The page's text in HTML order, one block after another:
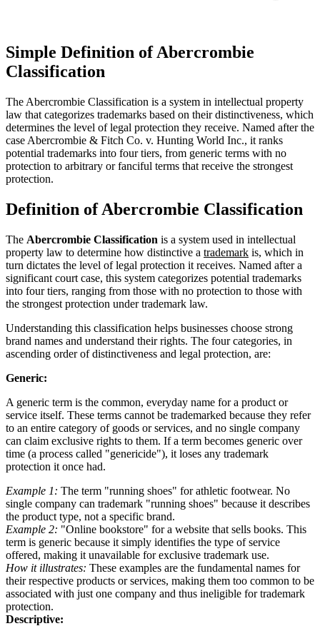
Simple Definition of Abercrombie
Classification
The Abercrombie Classification is a system in intellectual property
law that categorizes trademarks based on their distinctiveness, which
determines the level of legal protection they receive. Named after the
case Abercrombie & Fitch Co. v. Hunting World Inc., it ranks
potential trademarks into four tiers, from generic terms with no
protection to arbitrary or fanciful terms that receive the strongest
protection.
Definition of Abercrombie Classification
The Abercrombie Classification is a system used in intellectual
property law to determine how distinctive a trademark is, which in
turn dictates the level of legal protection it receives. Named after a
significant court case, this system categorizes potential trademarks
into four tiers, ranging from those with no protection to those with
the strongest protection under trademark law.
Understanding this classification helps businesses choose strong
brand names and understand their rights. The four categories, in
ascending order of distinctiveness and legal protection, are:
Generic:
A generic term is the common, everyday name for a product or
service itself. These terms cannot be trademarked because they refer
to an entire category of goods or services, and no single company
can claim exclusive rights to them. If a term becomes generic over
time (a process called "genericide"), it loses any trademark
protection it once had.
Example 1: The term "running shoes" for athletic footwear. No
single company can trademark "running shoes" because it describes
the product type, not a specific brand.
Example 2: "Online bookstore" for a website that sells books. This
term is generic because it simply identifies the type of service
offered, making it unavailable for exclusive trademark use.
How it illustrates: These examples are the fundamental names for
their respective products or services, making them too common to be
associated with just one company and thus ineligible for trademark
protection.
Descriptive: